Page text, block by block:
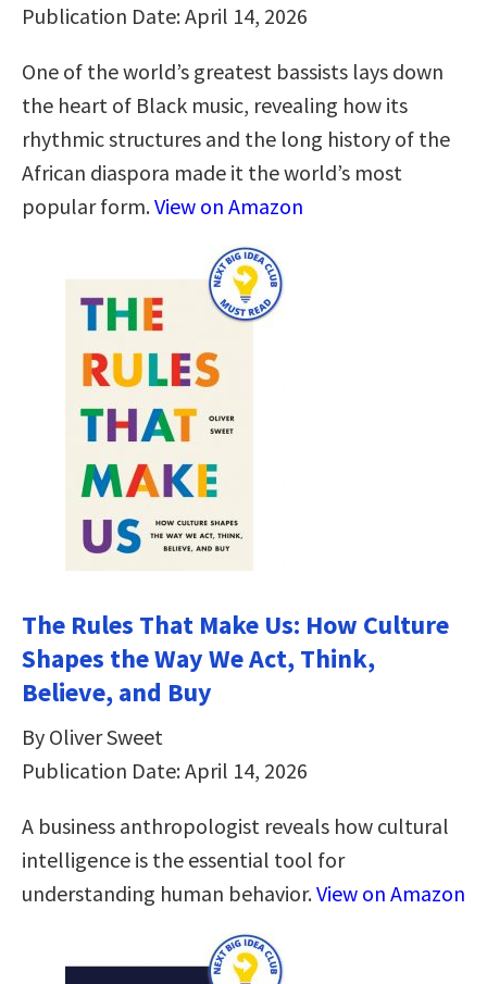
Publication Date: April 14, 2026
One of the world’s greatest bassists lays down
the heart of Black music, revealing how its
rhythmic structures and the long history of the
African diaspora made it the world’s most
popular form.View on Amazon
The Rules That Make Us: How Culture
Shapes the Way We Act, Think,
Believe, and Buy
By Oliver Sweet
Publication Date: April 14, 2026
A business anthropologist reveals how cultural
intelligence is the essential tool for
understanding human behavior.View on Amazon